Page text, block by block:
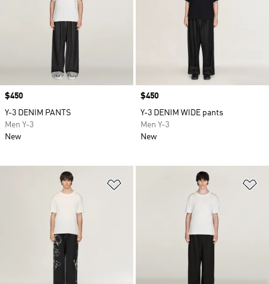
Price
$450
Y-3 DENIM PANTS
Men Y-3
New
Price
$450
Y-3 DENIM WIDE pants
Men Y-3
New